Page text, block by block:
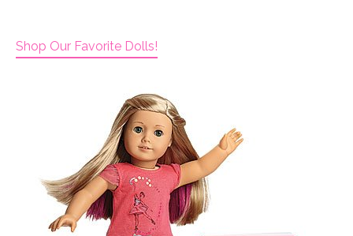
Shop Our Favorite Dolls!